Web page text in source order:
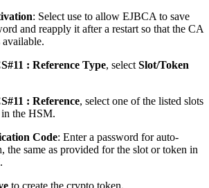
: Select use to allow EJBCA to save
and reapply it after a restart so that the CA
: Reference Type, select Slot/Token
: Reference, select one of the listed slots
the HSM.
Code: Enter a password for auto-
the same as provided for the slot or token in